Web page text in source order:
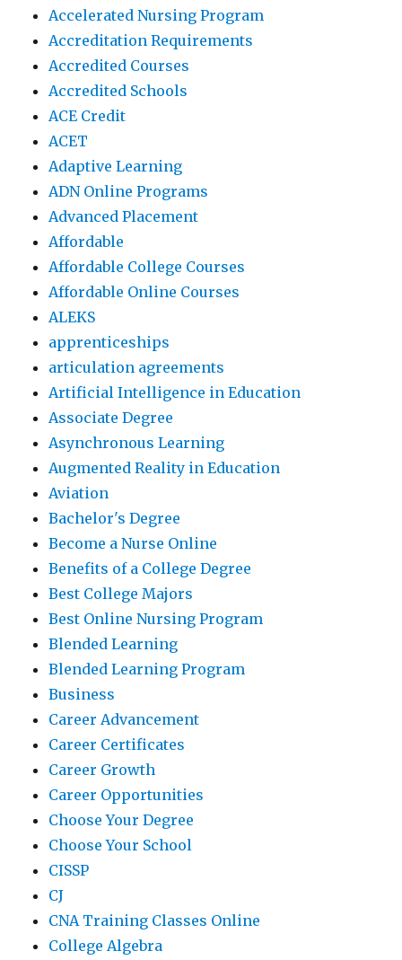
Accelerated Nursing Program
Accreditation Requirements
Accredited Courses
Accredited Schools
ACE Credit
ACET
Adaptive Learning
ADN Online Programs
Advanced Placement
Affordable
Affordable College Courses
Affordable Online Courses
ALEKS
apprenticeships
articulation agreements
Artificial Intelligence in Education
Associate Degree
Asynchronous Learning
Augmented Reality in Education
Aviation
Bachelor's Degree
Become a Nurse Online
Benefits of a College Degree
Best College Majors
Best Online Nursing Program
Blended Learning
Blended Learning Program
Business
Career Advancement
Career Certificates
Career Growth
Career Opportunities
Choose Your Degree
Choose Your School
CISSP
CJ
CNA Training Classes Online
College Algebra